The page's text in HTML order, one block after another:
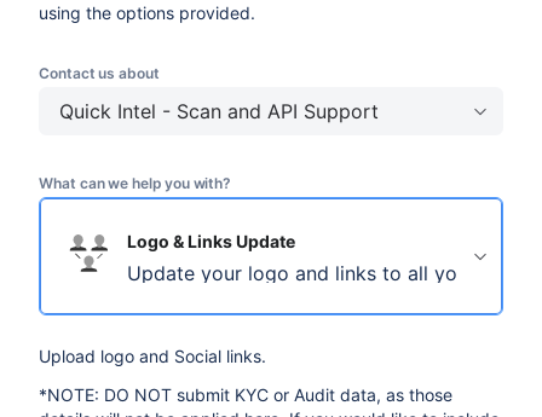
using the options provided.
Contact us about
Quick Intel - Scan and API Support
What can we help you with?
Logo & Links Update
Update your logo and links to all your
Upload logo and Social links.
*NOTE: DO NOT submit KYC or Audit data, as those